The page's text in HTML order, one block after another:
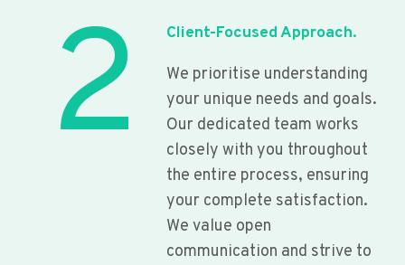
2
Client-Focused Approach.
We prioritise understanding
your unique needs and goals.
Our dedicated team works
closely with you throughout
the entire process, ensuring
your complete satisfaction.
We value open
communication and strive to